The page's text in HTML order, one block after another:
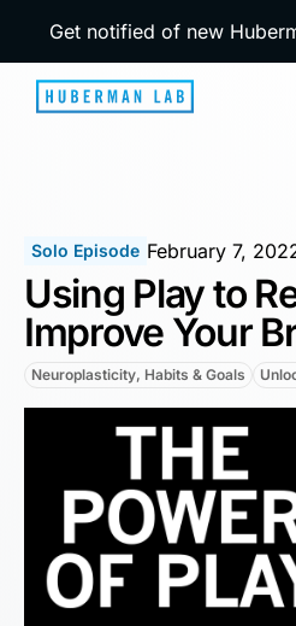
Get notified of new
Solo Episode February 7,
Using Play to
Improve Your
Neuroplasticity, Habits & Goals